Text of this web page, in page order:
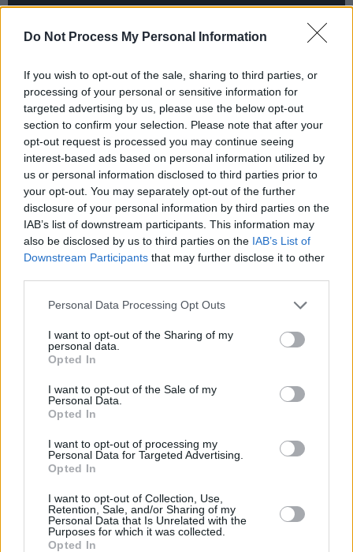
Do Not Process My Personal Information
If you wish to opt-out of the sale, sharing to third parties, or
processing of your personal or sensitive information for
targeted advertising by us, please use the below opt-out
section to confirm your selection. Please note that after your
opt-out request is processed you may continue seeing
interest-based ads based on personal information utilized by
us or personal information disclosed to third parties prior to
your opt-out. You may separately opt-out of the further
disclosure of your personal information by third parties on the
IAB’s list of downstream participants. This information may
also be disclosed by us to third parties on the IAB’s List of
Downstream Participants that may further disclose it to other
Personal Data Processing Opt Outs
I want to opt-out of the Sharing of my
personal data.
Opted In
I want to opt-out of the Sale of my
Personal Data.
Opted In
I want to opt-out of processing my
Personal Data for Targeted Advertising.
Opted In
I want to opt-out of Collection, Use,
Retention, Sale, and/or Sharing of my
Personal Data that Is Unrelated with the
Purposes for which it was collected.
Opted In
The new season is set to air from February 16
on Starz. Previously, the return ofOutlander
has been delayed to early 2020 due to
scheduling decisions made by the station
bosses.
FILM AND TV 15 MAR 22
Belfast star Jude Hill wins Best Young Actor at the